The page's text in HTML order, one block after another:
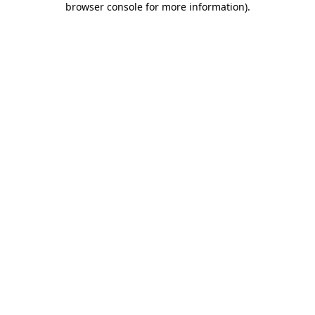
browser console for more information).